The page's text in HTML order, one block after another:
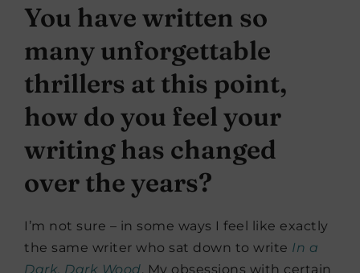
You have written so
many unforgettable
thrillers at this point,
how do you feel your
writing has changed
over the years?
I’m not sure – in some ways I feel like exactly
the same writer who sat down to write In a
Dark, Dark Wood. My obsessions with certain